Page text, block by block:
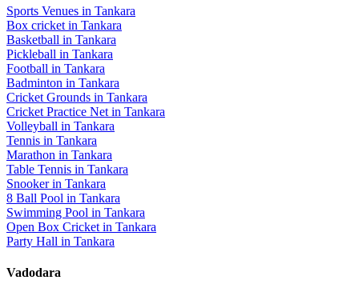
Sports Venues in Tankara
Box cricket in Tankara
Basketball in Tankara
Pickleball in Tankara
Football in Tankara
Badminton in Tankara
Cricket Grounds in Tankara
Cricket Practice Net in Tankara
Volleyball in Tankara
Tennis in Tankara
Marathon in Tankara
Table Tennis in Tankara
Snookerin Tankara
8 Ball Pool in Tankara
Swimming Pool in Tankara
Open Box Cricket in Tankara
Party Hall in Tankara
Vadodara